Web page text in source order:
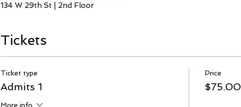
134 W 29th St | 2nd Floor
Tickets
Ticket type
Admits 1
More info
Price
$75.00